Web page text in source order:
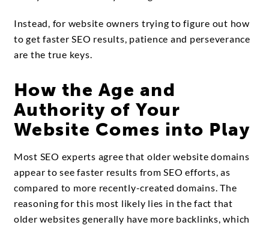
Instead, for website owners trying to figure out how
to get faster SEO results, patience and perseverance
are the true keys.
How the Age and
Authority of Your
Website Comes into Play
Most SEO experts agree that older website domains
appear to see faster results from SEO efforts, as
compared to more recently-created domains. The
reasoning for this most likely lies in the fact that
older websites generally have more backlinks, which